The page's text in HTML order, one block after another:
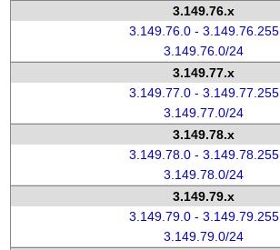
3.149.76.x
3.149.76.0 - 3.149.76.255
3.149.76.0/24
3.149.77.x
3.149.77.0 - 3.149.77.255
3.149.77.0/24
3.149.78.x
3.149.78.0 - 3.149.78.255
3.149.78.0/24
3.149.79.x
3.149.79.0 - 3.149.79.255
3.149.79.0/24